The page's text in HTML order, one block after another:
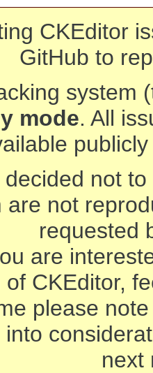
CKEditor
GitHub to
system
mode. All
not
are not
requested
are
of CKEditor,
please
next